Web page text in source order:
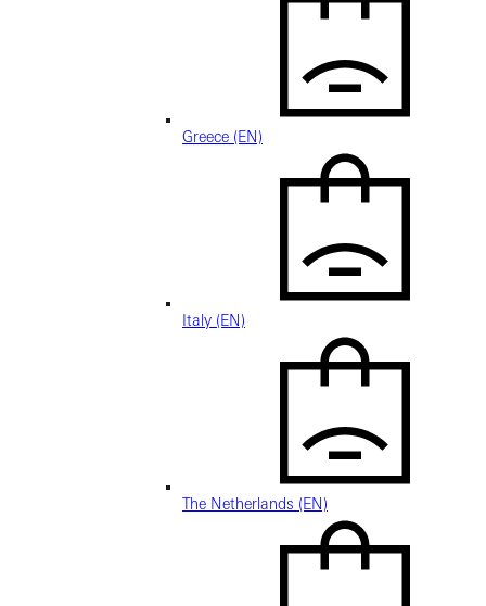
Greece (EN)
Italy (EN)
The Netherlands (EN)